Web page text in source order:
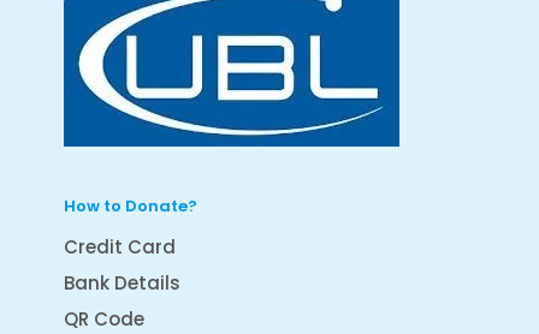
How to Donate?
Credit Card
Bank Details
QR Code